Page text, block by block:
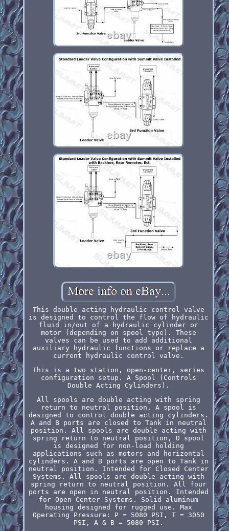
This double acting hydraulic control valve
is designed to control the flow of hydraulic
fluid in/out of a hydraulic cylinder or
motor (depending on spool type). These
valves can be used to add additional
auxiliary hydraulic functions or replace a
current hydraulic control valve.
This is a two station, open-center, series
configuration setup. A Spool (Controls
Double Acting Cylinders).
All spools are double acting with spring
return to neutral position, A spool is
designed to control double acting cylinders.
A and B ports are closed to Tank in neutral
position. All spools are double acting with
spring return to neutral position, D spool
is designed for non-load holding
applications such as motors and horizontal
cylinders. A and B ports are open to Tank in
neutral position. Intended for Closed Center
Systems. All spools are double acting with
spring return to neutral position. All four
ports are open in neutral position. Intended
for Open Center Systems. Solid aluminum
housing designed for rugged use. Max
Operating Pressure: P = 5080 PSI, T = 3050
PSI, A & B = 5080 PSI.